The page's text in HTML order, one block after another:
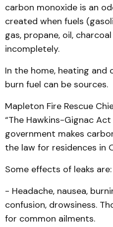
carbon monoxide is an
created when fuels
gas, propane, oil,
incompletely.
In the home, heating
burn fuel can be sources.
Mapleton Fire Rescue
“The Hawkins-Gignac
government makes
the law for residences in
Some effects of leaks are:
- Headache, nausea,
confusion, drowsiness.
for common ailments.